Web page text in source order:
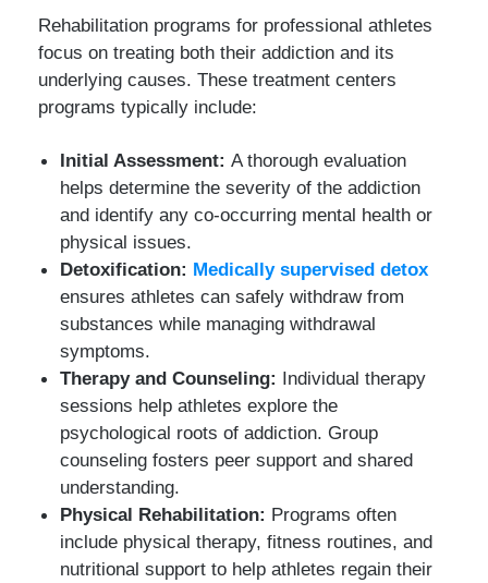
Rehabilitation programs for professional athletes
focus on treating both their addiction and its
underlying causes. These treatment centers
programs typically include:
Initial Assessment: A thorough evaluation
helps determine the severity of the addiction
and identify any co-occurring mental health or
physical issues.
Detoxification: Medically supervised detox
ensures athletes can safely withdraw from
substances while managing withdrawal
symptoms.
Therapy and Counseling: Individual therapy
sessions help athletes explore the
psychological roots of addiction. Group
counseling fosters peer support and shared
understanding.
Physical Rehabilitation: Programs often
include physical therapy, fitness routines, and
nutritional support to help athletes regain their